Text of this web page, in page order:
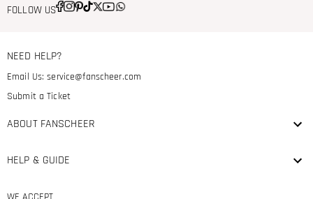
FOLLOW US
NEED HELP?
Email Us:service@fanscheer.com
Submit a Ticket
ABOUT FANSCHEER
HELP & GUIDE